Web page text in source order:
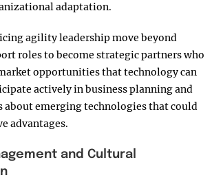
adaptation.
agility leadership move beyond
roles to become strategic partners who
opportunities that technology can
actively in business planning and
emerging technologies that could
advantages.
and Cultural